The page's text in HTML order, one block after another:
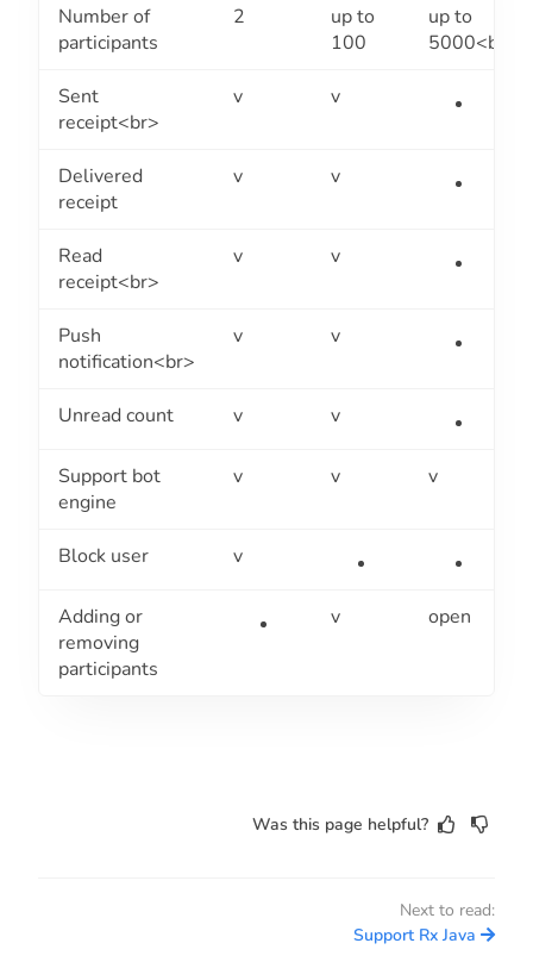
Number of
participants
2
up to
100
up to
5000<br>
Sent
receipt<br>
v v
Delivered
receipt
v v
Read
receipt<br>
v v
Push
notification<br>
v v
Unread count v v
Support bot
engine
v v v
Block user v
Adding or
removing
participants
v open
Was this page helpful?
Next to read:
Support Rx Java